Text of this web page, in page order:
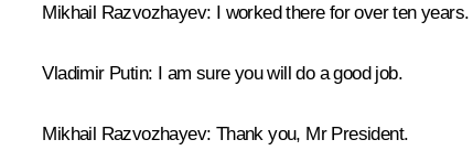
Mikhail Razvozhayev: I worked there for over ten
Vladimir Putin: I am sure you will do a good job.
Mikhail Razvozhayev: Thank you, Mr President.